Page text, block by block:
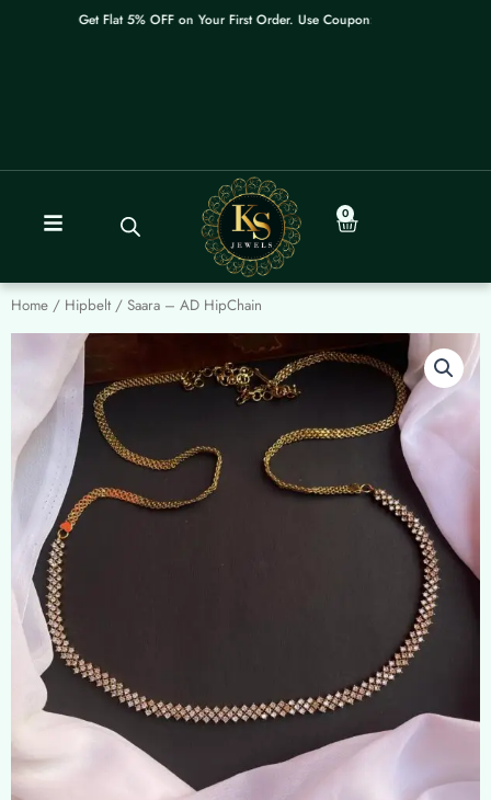
Get Flat 5% OFF on Your First Order. Use Coupon: WELCOME
0
Cart
Home / Hipbelt / Saara – AD HipChain